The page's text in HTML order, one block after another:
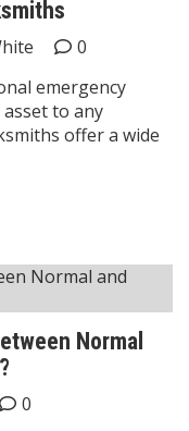
0
emergency
to any
offer a wide
Normal
0